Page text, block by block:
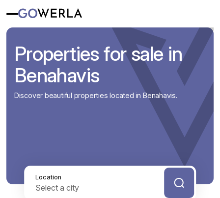
Properties for sale in
Benahavis
Discover beautiful properties located in Benahavis.
Location